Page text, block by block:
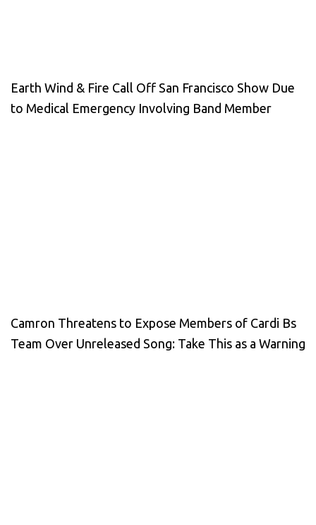
Earth Wind & Fire Call Off San Francisco Show Due
to Medical Emergency Involving Band Member
Camron Threatens to Expose Members of Cardi Bs
Team Over Unreleased Song: Take This as a Warning